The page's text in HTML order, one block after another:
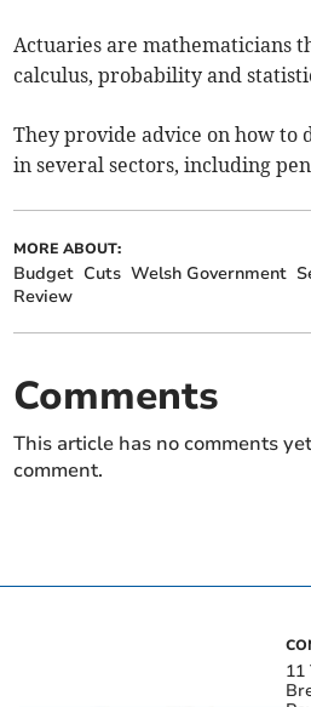
Actuaries are mathematicians
calculus, probability and
They provide advice on how to
in several sectors, including
MORE ABOUT:
Budget Cuts Welsh Government
Review
Comments
This article has no comments
comment.
11